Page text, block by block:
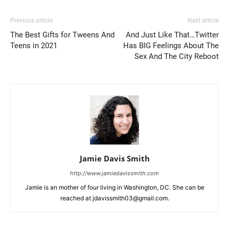
Previous article
The Best Gifts for Tweens And
Teens in 2021
Next article
And Just Like That…Twitter
Has BIG Feelings About The
Sex And The City Reboot
Jamie Davis Smith
http://www.jamiedavissmith.com
Jamie is an mother of four living in Washington, DC. She can be
reached at jdavissmith03@gmail.com.